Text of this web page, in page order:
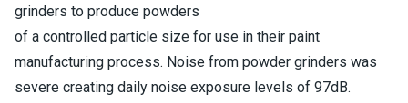
grinders to produce powders
of a controlled particle size for use in their paint
manufacturing process. Noise from powder grinders was
severe creating daily noise exposure levels of 97dB.